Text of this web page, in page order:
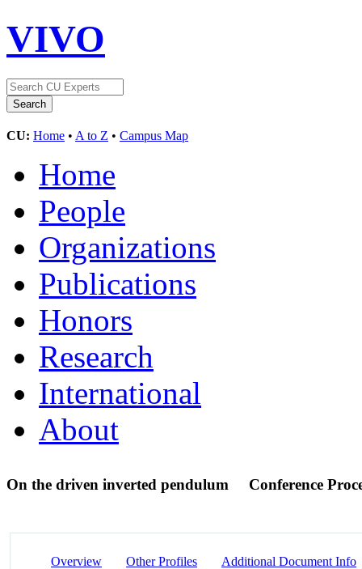
VIVO
CU: Home • A to Z • Campus Map
Home
People
Organizations
Publications
Honors
Research
International
About
On the driven inverted pendulum Conference
Overview Other Profiles Additional Document Info